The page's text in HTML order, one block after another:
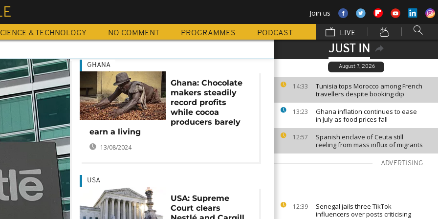
Join us
& TECHNOLOGY NO COMMENT PROGRAMMES PODCAST LIVE
JUST IN
August 7, 2026
14:33
Tunisia tops Morocco among French
travellers despite booking dip
13:23
Ghana inflation continues to ease
in July as food prices fall
12:57
Spanish enclave of Ceuta still
reeling from mass influx of migrants
ADVERTISING
12:39
Senegal jails three TikTok
influencers over posts criticising
GHANA
Ghana: Chocolate
makers steadily
record profits
while cocoa
producers barely
earn a living
13/08/2024
USA
USA: Supreme
Court clears